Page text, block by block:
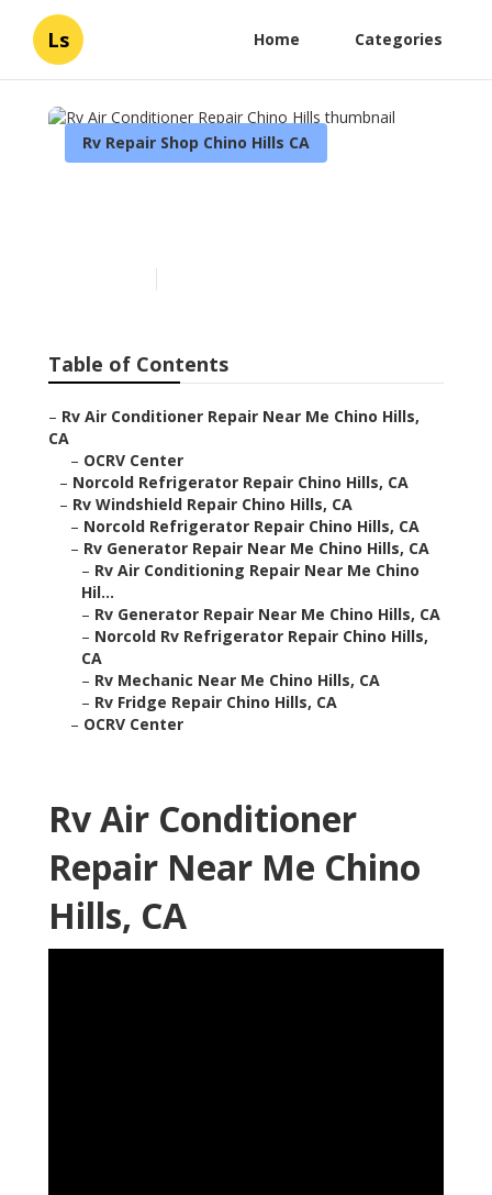
Ls Home Categories
Rv Repair Shop Chino Hills CA
Table of Contents
– Rv Air Conditioner Repair Near Me Chino Hills,
CA
– OCRV Center
– Norcold Refrigerator Repair Chino Hills, CA
– Rv Windshield Repair Chino Hills, CA
– Norcold Refrigerator Repair Chino Hills, CA
– Rv Generator Repair Near Me Chino Hills, CA
– Rv Air Conditioning Repair Near Me Chino
Hil...
– Rv Generator Repair Near Me Chino Hills, CA
– Norcold Rv Refrigerator Repair Chino Hills,
CA
– Rv Mechanic Near Me Chino Hills, CA
– Rv Fridge Repair Chino Hills, CA
– OCRV Center
Rv Air Conditioner
Repair Near Me Chino
Hills, CA